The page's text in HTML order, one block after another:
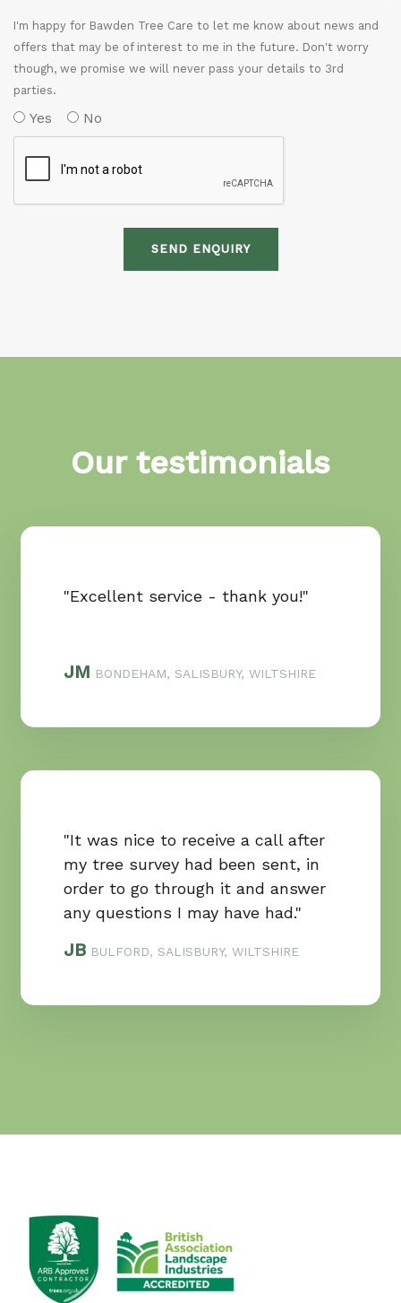
Our testimonials
"Excellent service - thank you!"
JM BONDEHAM, SALISBURY, WILTSHIRE
"It was nice to receive a call after
my tree survey had been sent, in
order to go through it and answer
any questions I may have had."
JB BULFORD, SALISBURY, WILTSHIRE
I'm happy for Bawden Tree Care to let me know about news and
offers that may be of interest to me in the future. Don't worry
though, we promise we will never pass your details to 3rd
parties.
Yes No
SEND ENQUIRY